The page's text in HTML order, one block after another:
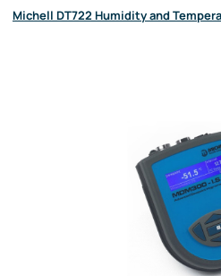
Michell DT722 Humidity and